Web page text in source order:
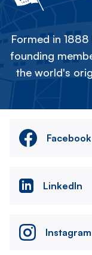
Formed in
founding
the world's
Facebook
LinkedIn
Instagram